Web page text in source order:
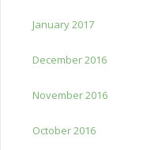
January 2017
December 2016
November 2016
October 2016